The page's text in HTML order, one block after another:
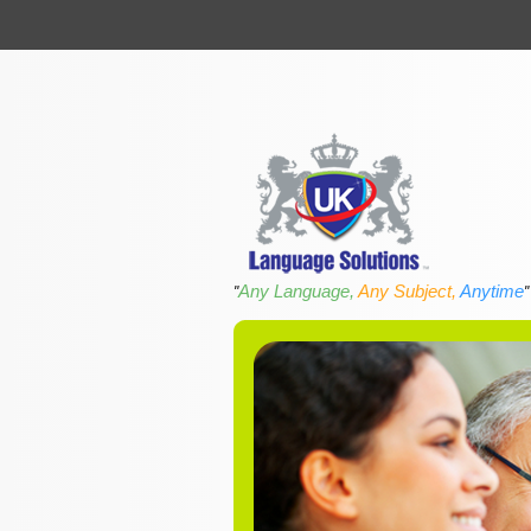
"Any Language, Any Subject, Anytime"